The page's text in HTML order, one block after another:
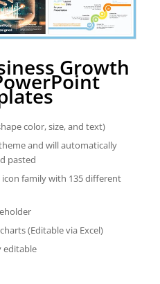
Growth
color, size, and text)
and will automatically
pasted
family with 135 different
(Editable via Excel)
editable